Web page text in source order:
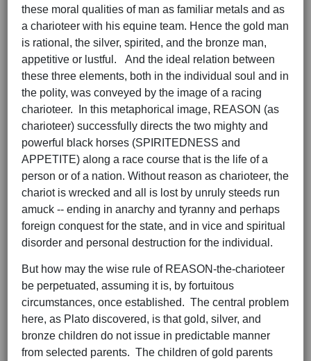
these moral qualities of man as familiar metals and as
a charioteer with his equine team. Hence the gold man
is rational, the silver, spirited, and the bronze man,
appetitive or lustful. And the ideal relation between
these three elements, both in the individual soul and in
the polity, was conveyed by the image of a racing
charioteer. In this metaphorical image, REASON (as
charioteer) successfully directs the two mighty and
powerful black horses (SPIRITEDNESS and
APPETITE) along a race course that is the life of a
person or of a nation. Without reason as charioteer, the
chariot is wrecked and all is lost by unruly steeds run
amuck -- ending in anarchy and tyranny and perhaps
foreign conquest for the state, and in vice and spiritual
disorder and personal destruction for the individual.
But how may the wise rule of REASON-the-charioteer
be perpetuated, assuming it is, by fortuitous
circumstances, once established. The central problem
here, as Plato discovered, is that gold, silver, and
bronze children do not issue in predictable manner
from selected parents. The children of gold parents